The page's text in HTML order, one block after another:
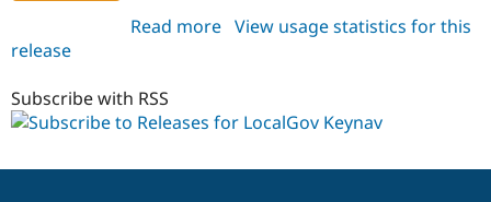
Read more about
View usage statistics for this
release
Subscribe with RSS